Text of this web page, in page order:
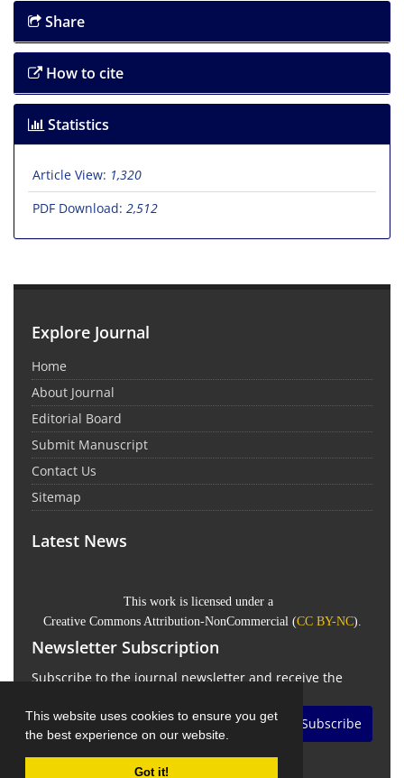
This website uses cookies to ensure you get
the best experience on our website.
Got it!
Share
How to cite
Statistics
Article View: 1,320
PDF Download: 2,512
Explore Journal
Home
About Journal
Editorial Board
Submit Manuscript
Contact Us
Sitemap
Latest News
This work is licensed under a
Creative Commons Attribution-NonCommercial (CC BY-NC).
Newsletter Subscription
Subscribe to the journal newsletter and receive the
Subscribe